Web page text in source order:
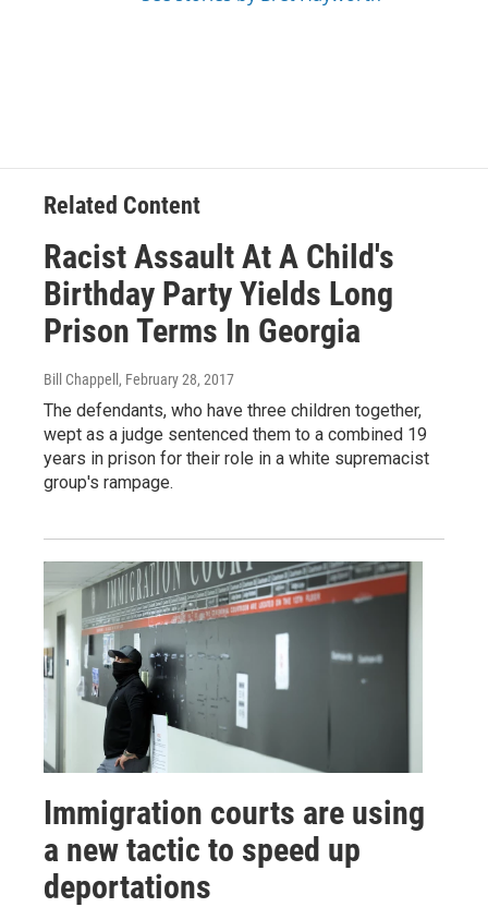
Related Content
Racist Assault At A Child's
Birthday Party Yields Long
Prison Terms In Georgia
Bill Chappell , February 28, 2017
The defendants, who have three children together,
wept as a judge sentenced them to a combined 19
years in prison for their role in a white supremacist
group's rampage.
Immigration courts are using
a new tactic to speed up
deportations